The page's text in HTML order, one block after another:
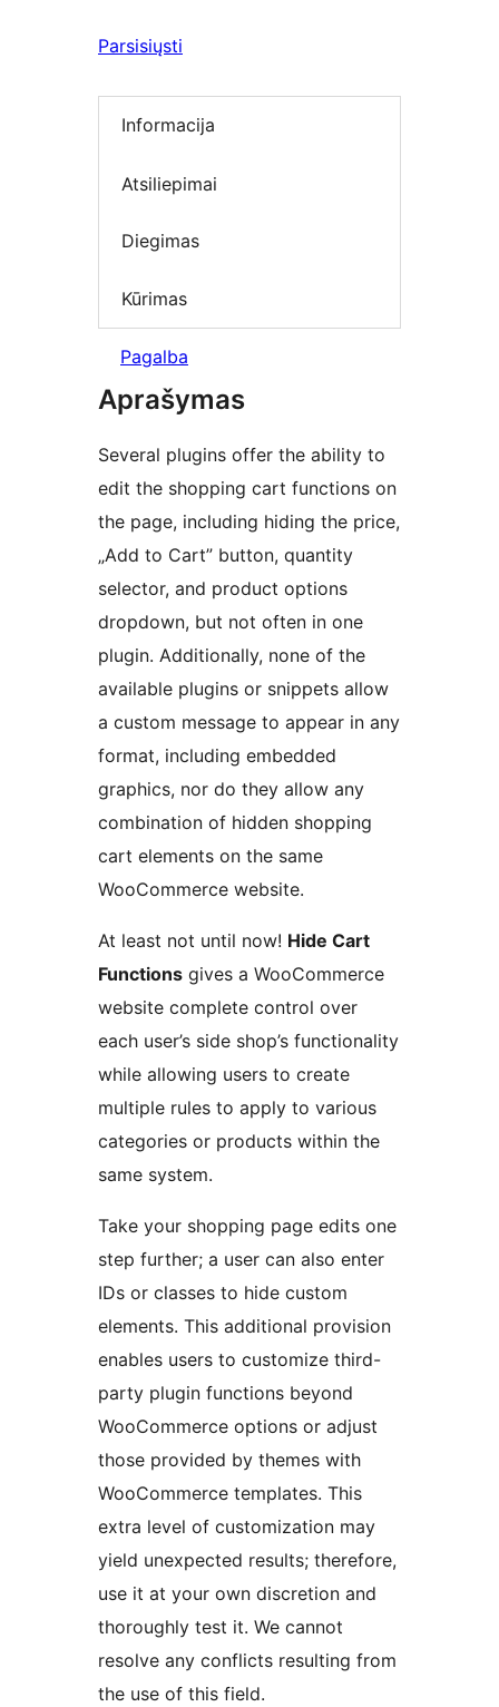
Parsisiųsti
Informacija
Atsiliepimai
Diegimas
Kūrimas
Pagalba
Aprašymas
Several plugins offer the ability to
edit the shopping cart functions on
the page, including hiding the price,
„Add to Cart” button, quantity
selector, and product options
dropdown, but not often in one
plugin. Additionally, none of the
available plugins or snippets allow
a custom message to appear in any
format, including embedded
graphics, nor do they allow any
combination of hidden shopping
cart elements on the same
WooCommerce website.
At least not until now! Hide Cart
Functions gives a WooCommerce
website complete control over
each user’s side shop’s functionality
while allowing users to create
multiple rules to apply to various
categories or products within the
same system.
Take your shopping page edits one
step further; a user can also enter
IDs or classes to hide custom
elements. This additional provision
enables users to customize third-
party plugin functions beyond
WooCommerce options or adjust
those provided by themes with
WooCommerce templates. This
extra level of customization may
yield unexpected results; therefore,
use it at your own discretion and
thoroughly test it. We cannot
resolve any conflicts resulting from
the use of this field.